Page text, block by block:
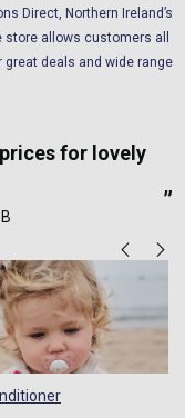
Direct, Northern Ireland’s
allows customers all
great deals and wide range
”